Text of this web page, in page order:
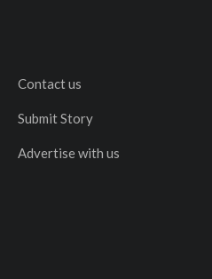
Contact us
Submit Story
Advertise with us